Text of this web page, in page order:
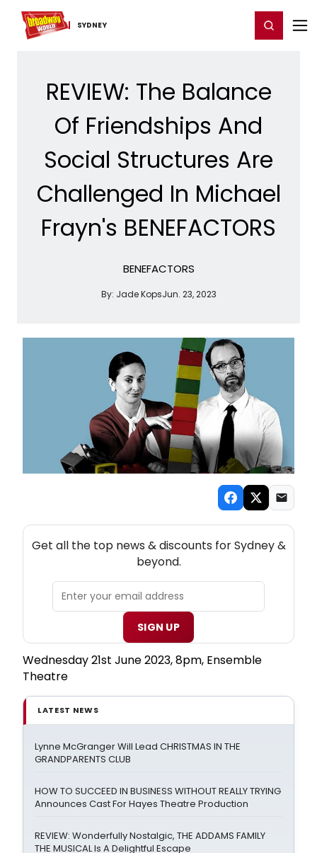
SYDNEY
Home For You Register/Login
REVIEW: The Balance
Of Friendships And
Social Structures Are
Challenged In Michael
Frayn's BENEFACTORS
BENEFACTORS
By: Jade KopsJun. 23, 2023
Get all the top news & discounts for Sydney &
beyond.
SIGN UP
Wednesday 21st June 2023, 8pm, Ensemble
Theatre
LATEST NEWS
Lynne McGranger Will Lead CHRISTMAS IN THE
GRANDPARENTS CLUB
HOW TO SUCCEED IN BUSINESS WITHOUT REALLY TRYING
Announces Cast For Hayes Theatre Production
REVIEW: Wonderfully Nostalgic, THE ADDAMS FAMILY
THE MUSICAL Is A Delightful Escape